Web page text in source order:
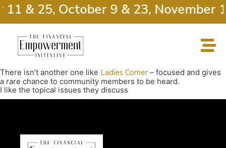
& 25, October 9 & 23, November
There isn’t another one like Ladies Corner – focused and gives
a rare chance to community members to be heard.
I like the topical issues they discuss